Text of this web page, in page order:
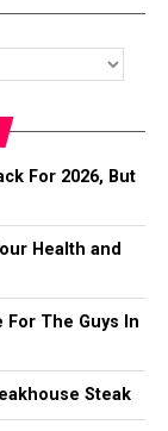
For 2026, But
Health and
The Guys In
Steak